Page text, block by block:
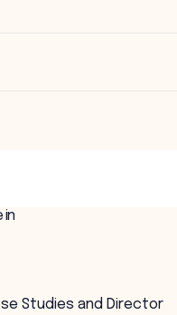
in
Studies and Director